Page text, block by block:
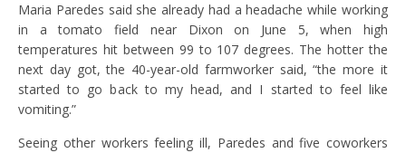
Maria Paredes said she already had a headache while working
in a tomato field near Dixon on June 5, when high
temperatures hit between 99 to 107 degrees. The hotter the
next day got, the 40-year-old farmworker said, “the more it
started to go back to my head, and I started to feel like
vomiting.”
Seeing other workers feeling ill, Paredes and five coworkers